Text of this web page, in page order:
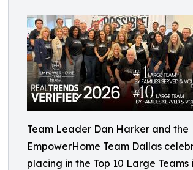
Team Leader Dan Harker and the
EmpowerHome Team Dallas
placing in the Top 10 Large Teams